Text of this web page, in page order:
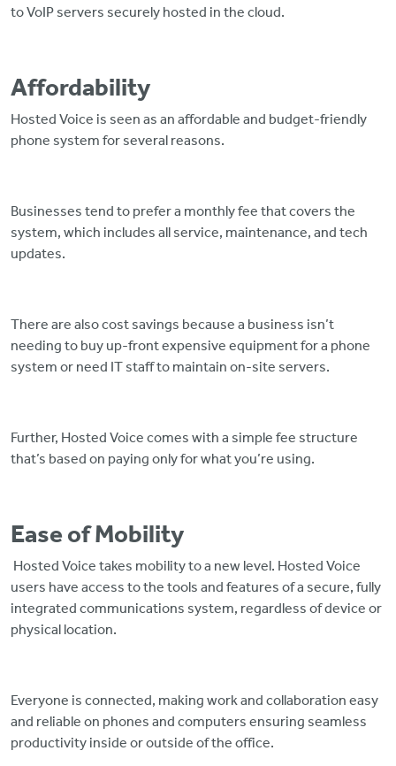
to VoIP servers securely hosted in the cloud.
Affordability
Hosted Voice is seen as an affordable and budget-friendly
phone system for several reasons.
Businesses tend to prefer a monthly fee that covers the
system, which includes all service, maintenance, and tech
updates.
There are also cost savings because a business isn’t
needing to buy up-front expensive equipment for a phone
system or need IT staff to maintain on-site servers.
Further, Hosted Voice comes with a simple fee structure
that’s based on paying only for what you’re using.
Ease of Mobility
Hosted Voice takes mobility to a new level. Hosted Voice
users have access to the tools and features of a secure, fully
integrated communications system, regardless of device or
physical location.
Everyone is connected, making work and collaboration easy
and reliable on phones and computers ensuring seamless
productivity inside or outside of the office.